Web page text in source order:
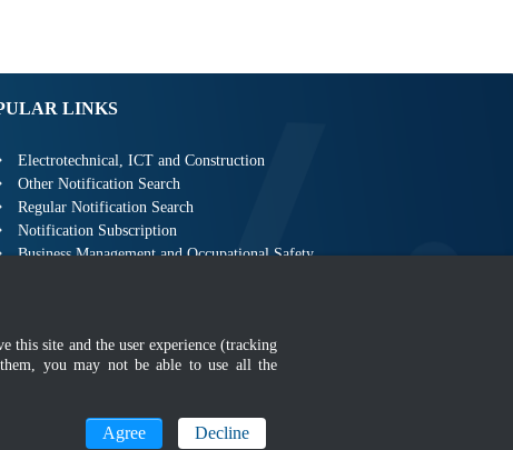
LINKS
Electrotechnical, ICT and Construction
Other Notification Search
Regular Notification Search
Notification Subscription
Business Management and Occupational Safety
this site and the user experience (tracking
you may not be able to use all the
Agree Decline